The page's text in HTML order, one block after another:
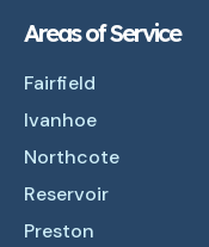
Areas of Service
Fairfield
Ivanhoe
Northcote
Reservoir
Preston